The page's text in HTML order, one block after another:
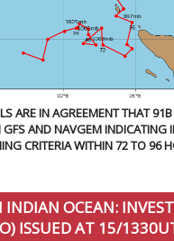
ARE IN AGREEMENT THAT
AND NAVGEM INDICATING
CRITERIA WITHIN 72 TO 96
INDIAN OCEAN:
ISSUED AT 15/